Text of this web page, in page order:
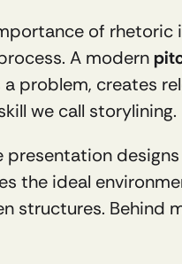
of
A modern
problem, creates
we call storylining.
presentation
ideal
structures. Behind